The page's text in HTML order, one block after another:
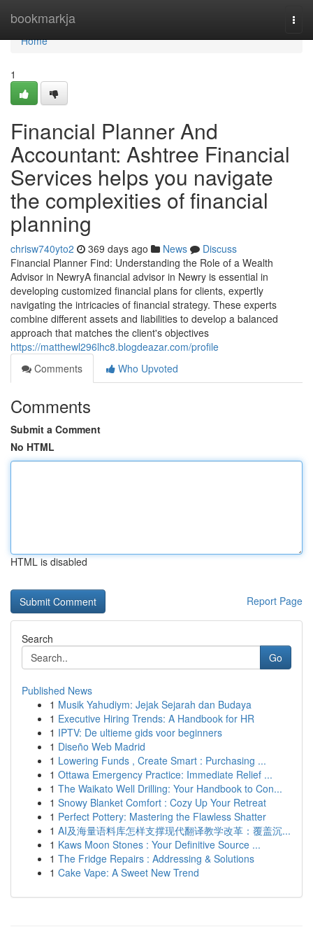
bookmarkja
Home
Home
1
Financial Planner And
Accountant: Ashtree Financial
Services helps you navigate
the complexities of financial
planning
chrisw740yto2 369 days ago News
Discuss
Financial Planner Find: Understanding the Role of a Wealth
Advisor in NewryA financial advisor in Newry is essential in
developing customized financial plans for clients, expertly
navigating the intricacies of financial strategy. These experts
combine different assets and liabilities to develop a balanced
approach that matches the client's objectives
https://matthewl296lhc8.blogdeazar.com/profile
Comments
Who Upvoted
Comments
Submit a Comment
No HTML
HTML is disabled
Report Page
Search
Go
Published News
1 Musik Yahudiym: Jejak Sejarah dan Budaya
1 Executive Hiring Trends: A Handbook for HR
1 IPTV: De ultieme gids voor beginners
1 Diseño Web Madrid
1 Lowering Funds , Create Smart : Purchasing ...
1 Ottawa Emergency Practice: Immediate Relief ...
1 The Waikato Well Drilling: Your Handbook to Con...
1 Snowy Blanket Comfort : Cozy Up Your Retreat
1 Perfect Pottery: Mastering the Flawless Shatter
1 AI及海量语料库怎样支撑现代翻译教学改革：覆盖沉...
1 Kaws Moon Stones : Your Definitive Source ...
1 The Fridge Repairs : Addressing & Solutions
1 Cake Vape: A Sweet New Trend